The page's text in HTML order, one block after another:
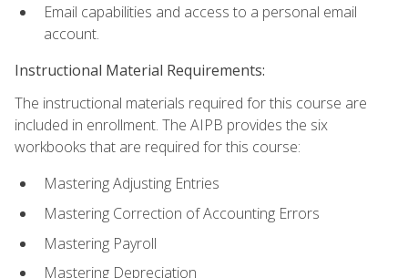
Email capabilities and access to a personal email
account.
Instructional Material Requirements:
The instructional materials required for this course are
included in enrollment. The AIPB provides the six
workbooks that are required for this course:
Mastering Adjusting Entries
Mastering Correction of Accounting Errors
Mastering Payroll
Mastering Depreciation